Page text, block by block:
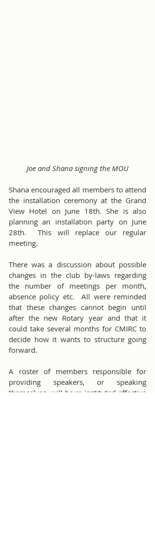
Joe and Shana signing the MOU
Shana encouraged all members to attend
the installation ceremony at the Grand
View Hotel on June 18th. She is also
planning an installation party on June
28th.  This will replace our regular
meeting.
There was a discussion about possible
changes in the club by-laws regarding
the number of meetings per month,
absence policy etc.  All were reminded
that these changes cannot begin until
after the new Rotary year and that it
could take several months for CMIRC to
decide how it wants to structure going
forward.
A roster of members responsible for
providing speakers, or speaking
themselves, will be re-instituted effective